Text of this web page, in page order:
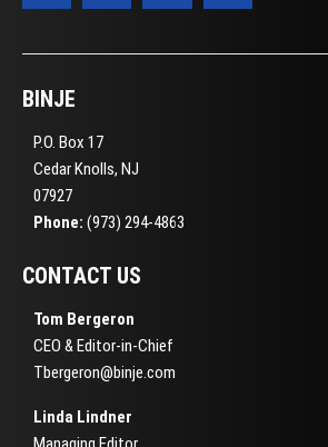
BINJE
P.O. Box 17
Cedar Knolls, NJ
07927
Phone: (973) 294-4863
CONTACT US
Tom Bergeron
CEO & Editor-in-Chief
Tbergeron@binje.com
Linda Lindner